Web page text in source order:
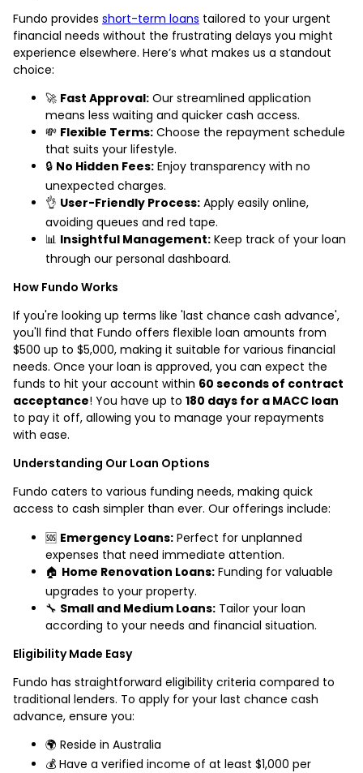
Fundo provides short-term loans tailored to your urgent
financial needs without the frustrating delays you might
experience elsewhere. Here’s what makes us a standout
choice:
🚀 Fast Approval: Our streamlined application
means less waiting and quicker cash access.
💸 Flexible Terms: Choose the repayment schedule
that suits your lifestyle.
🔒 No Hidden Fees: Enjoy transparency with no
unexpected charges.
👌 User-Friendly Process: Apply easily online,
avoiding queues and red tape.
📊 Insightful Management: Keep track of your loan
through our personal dashboard.
How Fundo Works
If you're looking up terms like 'last chance cash advance',
you'll find that Fundo offers flexible loan amounts from
$500 up to $5,000, making it suitable for various financial
needs. Once your loan is approved, you can expect the
funds to hit your account within 60 seconds of contract
acceptance! You have up to 180 days for a MACC loan
to pay it off, allowing you to manage your repayments
with ease.
Understanding Our Loan Options
Fundo caters to various funding needs, making quick
access to cash simpler than ever. Our offerings include:
🆘 Emergency Loans: Perfect for unplanned
expenses that need immediate attention.
🏠 Home Renovation Loans: Funding for valuable
upgrades to your property.
🔧 Small and Medium Loans: Tailor your loan
according to your needs and financial situation.
Eligibility Made Easy
Fundo has straightforward eligibility criteria compared to
traditional lenders. To apply for your last chance cash
advance, ensure you:
🌍 Reside in Australia
💰 Have a verified income of at least $1,000 per